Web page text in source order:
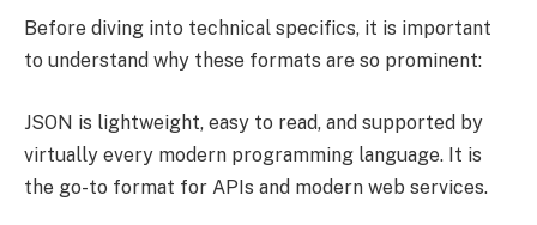
Before diving into technical specifics, it is important
to understand why these formats are so prominent:
JSON is lightweight, easy to read, and supported by
virtually every modern programming language. It is
the go-to format for APIs and modern web services.